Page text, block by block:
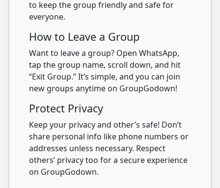
to keep the group friendly and safe for
everyone.
How to Leave a Group
Want to leave a group? Open WhatsApp,
tap the group name, scroll down, and hit
“Exit Group.” It’s simple, and you can join
new groups anytime on GroupGodown!
Protect Privacy
Keep your privacy and other’s safe! Don’t
share personal info like phone numbers or
addresses unless necessary. Respect
others’ privacy too for a secure experience
on GroupGodown.